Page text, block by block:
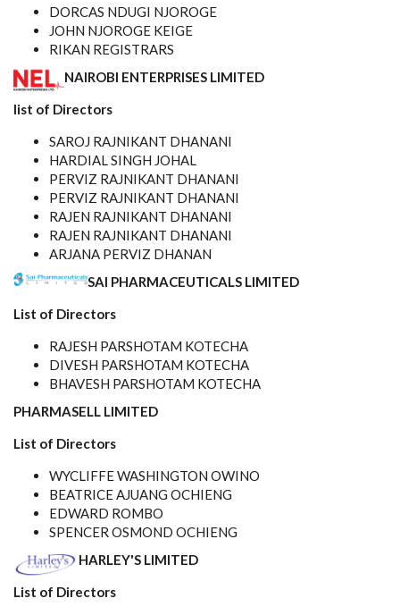
DORCAS NDUGI NJOROGE
JOHN NJOROGE KEIGE
RIKAN REGISTRARS
NAIROBI ENTERPRISES LIMITED
list of Directors
SAROJ RAJNIKANT DHANANI
HARDIAL SINGH JOHAL
PERVIZ RAJNIKANT DHANANI
PERVIZ RAJNIKANT DHANANI
RAJEN RAJNIKANT DHANANI
RAJEN RAJNIKANT DHANANI
ARJANA PERVIZ DHANAN
SAI PHARMACEUTICALS LIMITED
List of Directors
RAJESH PARSHOTAM KOTECHA
DIVESH PARSHOTAM KOTECHA
BHAVESH PARSHOTAM KOTECHA
PHARMASELL LIMITED
List of Directors
WYCLIFFE WASHINGTON OWINO
BEATRICE AJUANG OCHIENG
EDWARD ROMBO
SPENCER OSMOND OCHIENG
HARLEY'S LIMITED
List of Directors